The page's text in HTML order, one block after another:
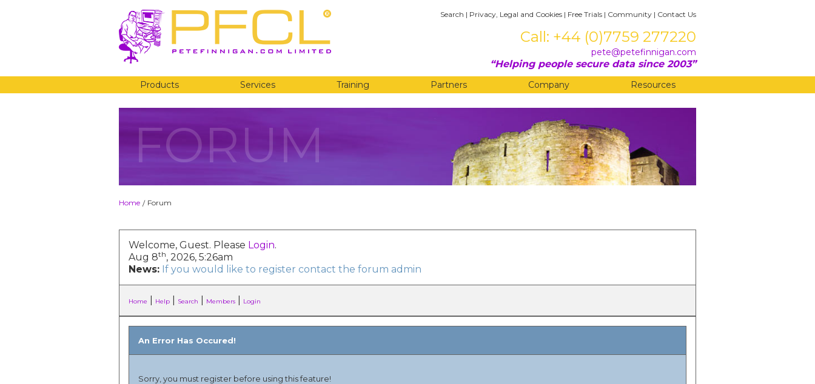
Search | Privacy, Legal and Cookies | Free Trials | Community | Contact Us
Call: +44 (0)7759 277220
pete@petefinnigan.com
Helping people secure data since 2003
Products Services Training Partners Company Resources
FORUM
Home / Forum
Welcome, Guest. Please Login.
Aug 8th, 2026, 5:26am
News: If you would like to register contact the forum admin
Home Help Search Members Login
An Error Has Occured!
Sorry, you must register before using this feature!